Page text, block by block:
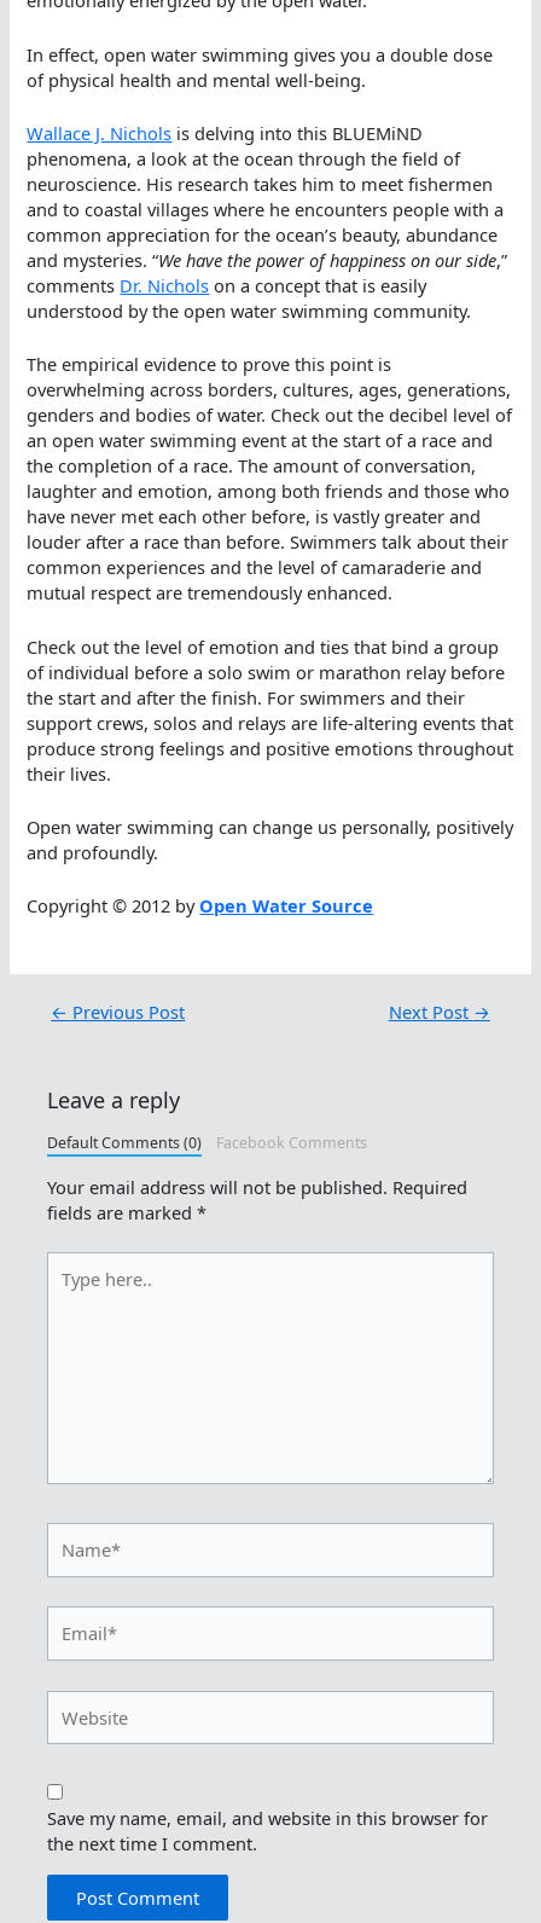
In effect, open water swimming gives you a double dose
of physical health and mental well-being.
Wallace J. Nichols is delving into this BLUEMiND
phenomena, a look at the ocean through the field of
neuroscience. His research takes him to meet fishermen
and to coastal villages where he encounters people with a
common appreciation for the ocean’s beauty, abundance
and mysteries. “We have the power of happiness on our side,”
comments Dr. Nichols on a concept that is easily
understood by the open water swimming community.
The empirical evidence to prove this point is
overwhelming across borders, cultures, ages, generations,
genders and bodies of water. Check out the decibel level of
an open water swimming event at the start of a race and
the completion of a race. The amount of conversation,
laughter and emotion, among both friends and those who
have never met each other before, is vastly greater and
louder after a race than before. Swimmers talk about their
common experiences and the level of camaraderie and
mutual respect are tremendously enhanced.
Check out the level of emotion and ties that bind a group
of individual before a solo swim or marathon relay before
the start and after the finish. For swimmers and their
support crews, solos and relays are life-altering events that
produce strong feelings and positive emotions throughout
their lives.
Open water swimming can change us personally, positively
and profoundly.
Copyright © 2012 byOpen Water Source
← Previous Post Next Post →
Leave a reply
Default Comments (0) Facebook Comments
Your email address will not be published. Required
fields are marked*
here..
Save my name, email, and website in this browser for
the next time I comment.